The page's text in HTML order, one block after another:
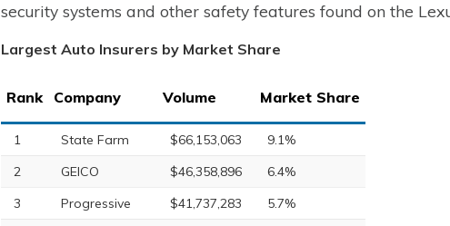
security systems and other safety features found on the
Largest Auto Insurers by Market Share
Rank Company Volume Market Share
1 State Farm $66,153,063
9.1%
2
GEICO $46,358,896
6.4%
3
Progressive $41,737,283
5.7%